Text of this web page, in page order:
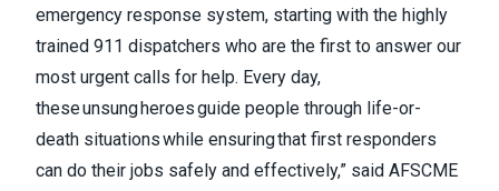
emergency response system, starting with the highly
trained 911 dispatchers who are the first to answer our
most urgent calls for help. Every day,
these unsung heroes guide people through life-or-
death situations while ensuring that first responders
can do their jobs safely and effectively,” said AFSCME